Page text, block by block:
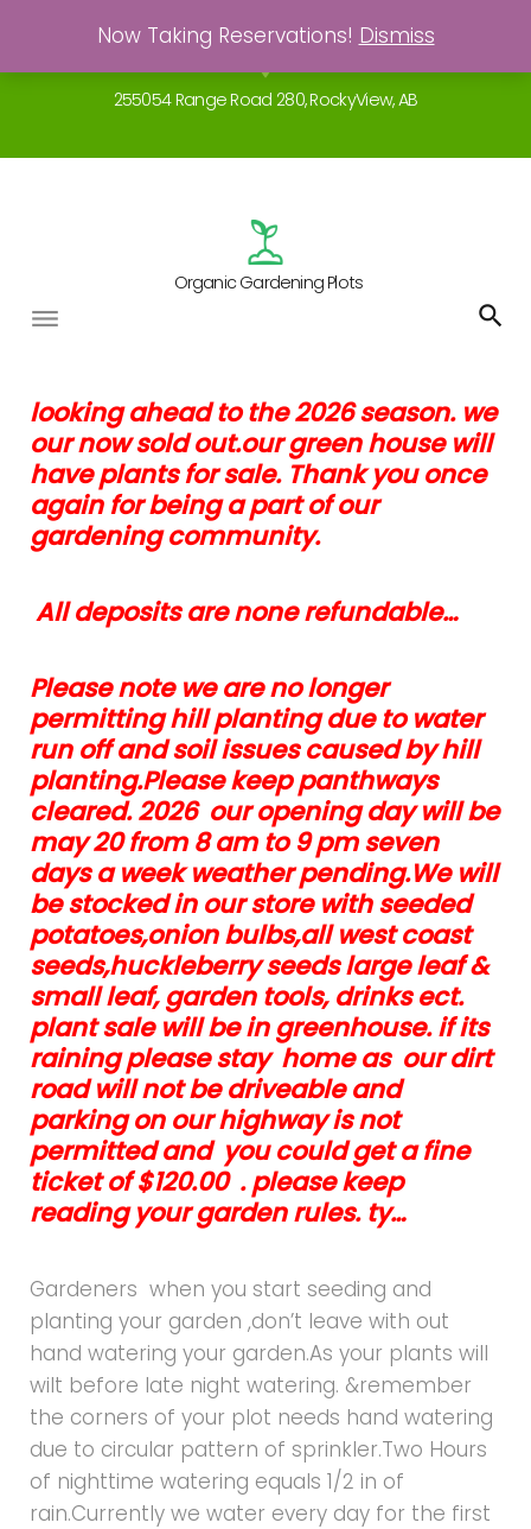
content
Gardening - a real breath of fresh air!
location_on
255054 Range Road 280, RockyView, AB
Organic Gardening Plots
Garden
Agreements
looking ahead to the 2026 season. we
our now sold out.our green house will
have plants for sale. Thank you once
again for being a part of our
gardening community.
All deposits are none refundable…
Please note we are no longer
permitting hill planting due to water
run off and soil issues caused by hill
planting.Please keep panthways
cleared. 2026 our opening day will be
may 20 from 8 am to 9 pm seven
days a week weather pending.We will
be stocked in our store with seeded
potatoes,onion bulbs,all west coast
seeds,huckleberry seeds large leaf &
small leaf, garden tools, drinks ect.
plant sale will be in greenhouse. if its
raining please stay home as our dirt
road will not be driveable and
parking on our highway is not
permitted and you could get a fine
ticket of $120.00 . please keep
reading your garden rules. ty…
Gardeners when you start seeding and
planting your garden ,don’t leave with out
hand watering your garden.As your plants will
wilt before late night watering. &remember
the corners of your plot needs hand watering
due to circular pattern of sprinkler.Two Hours
of nighttime watering equals 1/2 in of
rain.Currently we water every day for the first
Now Taking Reservations! Dismiss